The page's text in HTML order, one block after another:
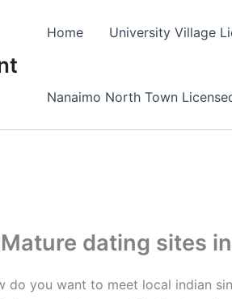
Home University Village
Nanaimo North Town
dating sites
do you want to meet local indian